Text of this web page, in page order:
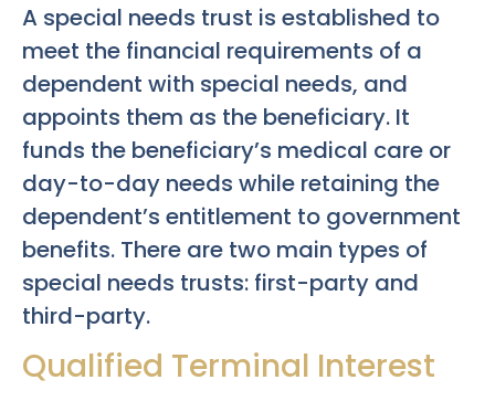
A special needs trust is established to
meet the financial requirements of a
dependent with special needs, and
appoints them as the beneficiary. It
funds the beneficiary’s medical care or
day-to-day needs while retaining the
dependent’s entitlement to government
benefits. There are two main types of
special needs trusts: first-party and
third-party.
Qualified Terminal Interest